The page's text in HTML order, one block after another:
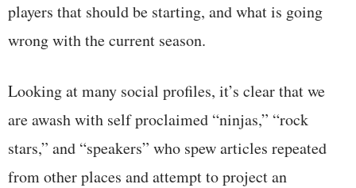
players that should be starting, and what is going
wrong with the current season.
Looking at many social profiles, it’s clear that we
are awash with self proclaimed “ninjas,” “rock
stars,” and “speakers” who spew articles repeated
from other places and attempt to project an